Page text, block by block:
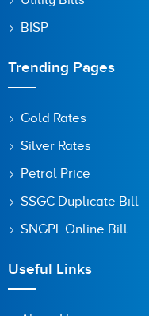
BISP
Trending Pages
Gold Rates
Silver Rates
Petrol Price
SSGC Duplicate Bill
SNGPL Online Bill
Useful Links